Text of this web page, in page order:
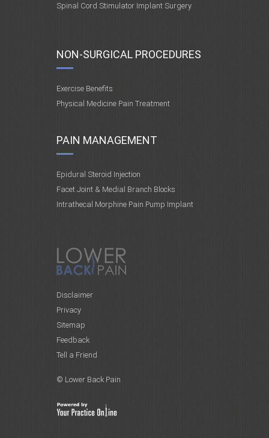
Spinal Cord Stimulator Implant Surgery
NON-SURGICAL PROCEDURES
Exercise Benefits
Physical Medicine Pain Treatment
PAIN MANAGEMENT
Epidural Steroid Injection
Facet Joint & Medial Branch Blocks
Intrathecal Morphine Pain Pump Implant
Disclaimer
Privacy
Sitemap
Feedback
Tell a Friend
© Lower Back Pain